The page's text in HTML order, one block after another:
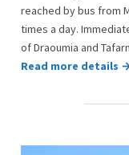
reached by bus from
times a day.
of Draoumia and
Read more details